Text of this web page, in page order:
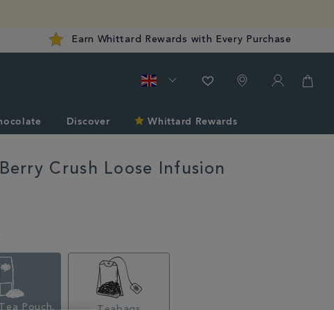
Earn Whittard Rewards with Every Purchase
Discover Whittard Rewards
Crush Loose Infusion
Pouch,